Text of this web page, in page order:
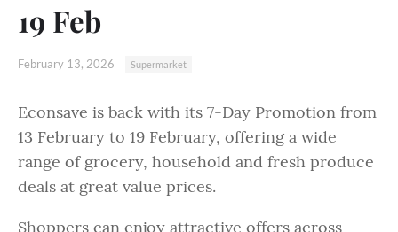
19 Feb
February 13, 2026 Supermarket
Econsave is back with its 7-Day Promotion from
13 February to 19 February, offering a wide
range of grocery, household and fresh produce
deals at great value prices.
Shoppers can enjoy attractive offers across